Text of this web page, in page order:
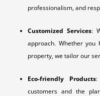
professionalism, and
Customized Services:
approach. Whether
property, we tailor our
Eco-friendly Products
customers and the